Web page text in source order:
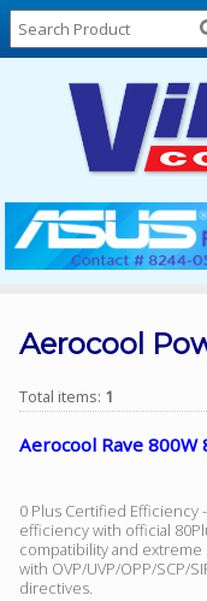
Home
About
Locations
Contact
Us
Products
List
Cart
Aerocool
Total items: 1
Aerocool Rave
0 Plus Certified Efficiency
efficiency with official
compatibility and
with OVP/UVP/OPP/SCP/
directives.